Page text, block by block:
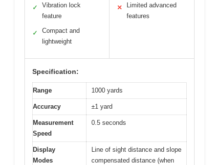
✓
Vibration lock
feature
✓
Compact and
lightweight
✕
Limited advanced
features
Specification:
Range 1000 yards
Accuracy ±1 yard
Measurement
Speed
0.5 seconds
Display
Modes
Line of sight distance and slope
compensated distance (when